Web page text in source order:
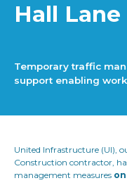
Hall Lane
Temporary traffic
support enabling
United Infrastructure (UI),
Construction contractor,
management measures